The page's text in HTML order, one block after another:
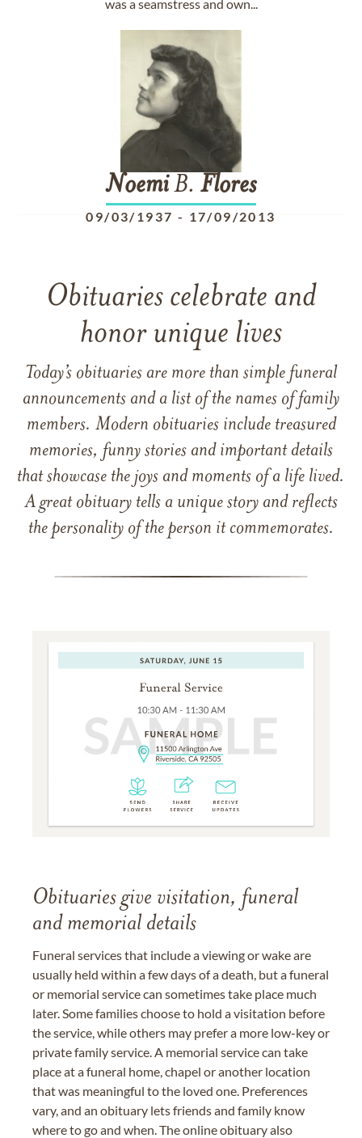
was a seamstress and own...
NoemiB. Flores
09/03/1937 - 17/09/2013
Obituaries celebrate and
honor unique lives
Today’s obituaries are more than simple funeral
announcements and a list of the names of family
members. Modern obituaries include treasured
memories, funny stories and important details
that showcase the joys and moments of a life lived.
A great obituary tells a unique story and reflects
the personality of the person it commemorates.
Obituaries give visitation, funeral
and memorial details
Funeral services that include a viewing or wake are
usually held within a few days of a death, but a funeral
or memorial service can sometimes take place much
later. Some families choose to hold a visitation before
the service, while others may prefer a more low-key or
private family service. A memorial service can take
place at a funeral home, chapel or another location
that was meaningful to the loved one. Preferences
vary, and an obituary lets friends and family know
where to go and when. The online obituary also